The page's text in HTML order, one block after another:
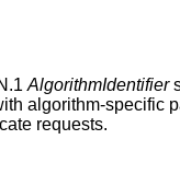
AlgorithmIdentifier
algorithm-specific
requests.